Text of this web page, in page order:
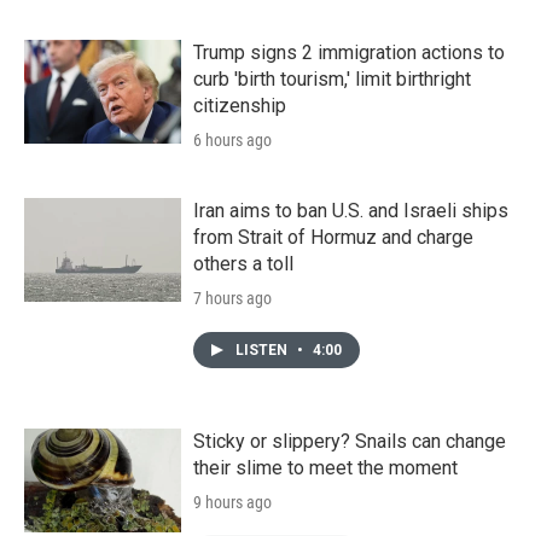
Trump signs 2 immigration actions to
curb 'birth tourism,' limit birthright
citizenship
6 hours ago
Iran aims to ban U.S. and Israeli ships
from Strait of Hormuz and charge
others a toll
7 hours ago
LISTEN • 4:00
Sticky or slippery? Snails can change
their slime to meet the moment
9 hours ago